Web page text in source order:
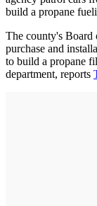
build a propane
The county's Board
purchase and
to build a propane
department, reports